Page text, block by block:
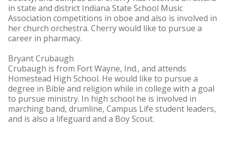
in state and district Indiana State School Music
Association competitions in oboe and also is involved in
her church orchestra. Cherry would like to pursue a
career in pharmacy.
Bryant Crubaugh
Crubaugh is from Fort Wayne, Ind., and attends
Homestead High School. He would like to pursue a
degree in Bible and religion while in college with a goal
to pursue ministry. In high school he is involved in
marching band, drumline, Campus Life student leaders,
and is also a lifeguard and a Boy Scout.